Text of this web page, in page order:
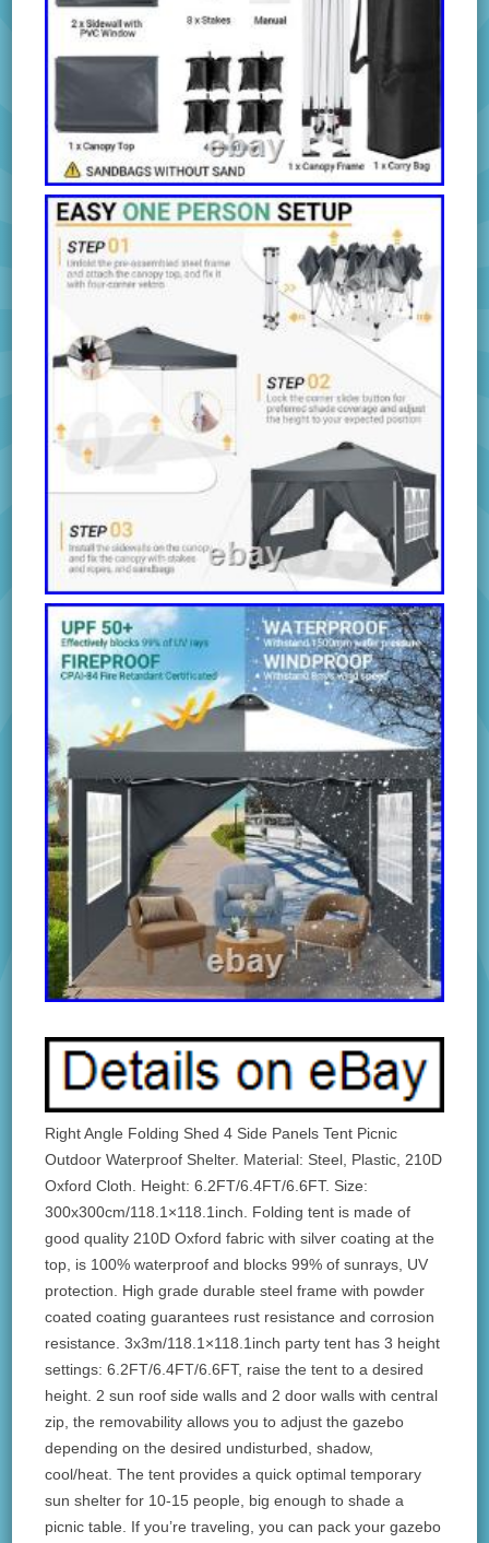
Right Angle Folding Shed 4 Side Panels Tent Picnic
Outdoor Waterproof Shelter. Material: Steel, Plastic, 210D
Oxford Cloth. Height: 6.2FT/6.4FT/6.6FT. Size:
300x300cm/118.1×118.1inch. Folding tent is made of
good quality 210D Oxford fabric with silver coating at the
top, is 100% waterproof and blocks 99% of sunrays, UV
protection. High grade durable steel frame with powder
coated coating guarantees rust resistance and corrosion
resistance. 3x3m/118.1×118.1inch party tent has 3 height
settings: 6.2FT/6.4FT/6.6FT, raise the tent to a desired
height. 2 sun roof side walls and 2 door walls with central
zip, the removability allows you to adjust the gazebo
depending on the desired undisturbed, shadow,
cool/heat. The tent provides a quick optimal temporary
sun shelter for 10-15 people, big enough to shade a
picnic table. If you’re traveling, you can pack your gazebo